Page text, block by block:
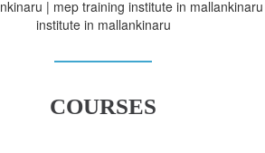
| mep training institute in
institute in mallankinaru
COURSES